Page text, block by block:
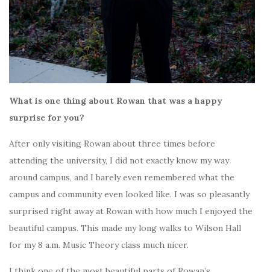
What is one thing about Rowan that was a happy
surprise for you?
After only visiting Rowan about three times before
attending the university, I did not exactly know my way
around campus, and I barely even remembered what the
campus and community even looked like. I was so pleasantly
surprised right away at Rowan with how much I enjoyed the
beautiful campus. This made my long walks to Wilson Hall
for my 8 a.m. Music Theory class much nicer.